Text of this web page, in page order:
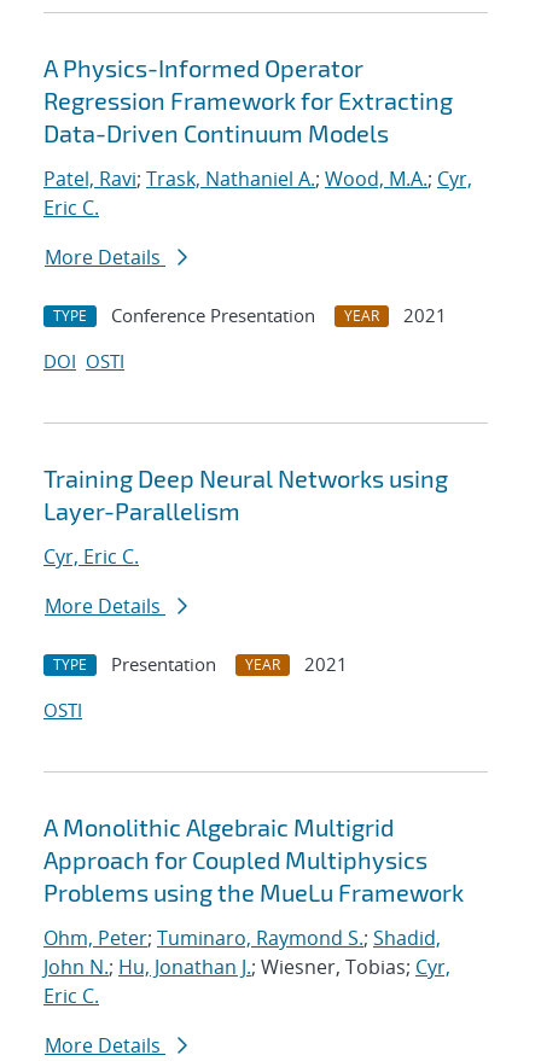
A Physics-Informed Operator
Regression Framework for Extracting
Data-Driven Continuum Models
Patel, Ravi; Trask, Nathaniel A.; Wood, M.A.; Cyr,
Eric C.
More Details
TYPE Conference Presentation YEAR
2021
DOI OSTI
Training Deep Neural Networks using
Layer-Parallelism
Cyr, Eric C.
More Details
TYPE Presentation YEAR
2021
OSTI
A Monolithic Algebraic Multigrid
Approach for Coupled Multiphysics
Problems using the MueLu Framework
Ohm, Peter; Tuminaro, Raymond S.; Shadid,
John N.; Hu, Jonathan J.; Wiesner, Tobias; Cyr,
Eric C.
More Details